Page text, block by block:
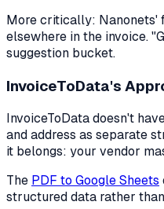
More critically: Nanonets'
elsewhere in the invoice.
suggestion bucket.
InvoiceToData's
InvoiceToData doesn't
and address as separate
it belongs: your vendor
The PDF to Google Sheets
structured data rather